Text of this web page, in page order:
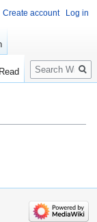
Create account Log in
Read
Search